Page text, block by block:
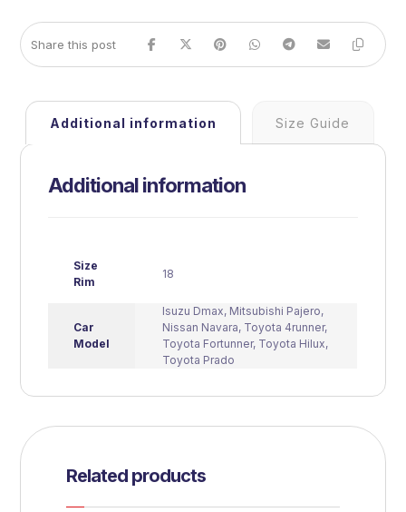
Additional information Size Guide
Additional information
Size
Rim
18
Car
Model
Isuzu Dmax, Mitsubishi Pajero,
Nissan Navara, Toyota 4runner,
Toyota Fortunner, Toyota Hilux,
Toyota Prado
Related products